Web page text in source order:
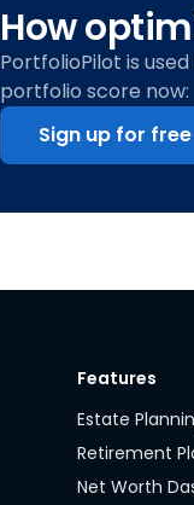
How
PortfolioPilot is
portfolio score now:
Sign up for free
Features
Estate
Retirement
Net Worth